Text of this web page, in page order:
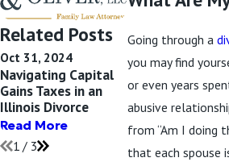
Going through a
you may find
or even years
abusive
from “Am I doing
that each spouse
Related Posts
Oct 31, 2024
Navigating Capital
Gains Taxes in an
Illinois Divorce
Read More
Oct 9, 2024
Divorce,
or Annulment:
Do I Need?
Read More
1/ 3